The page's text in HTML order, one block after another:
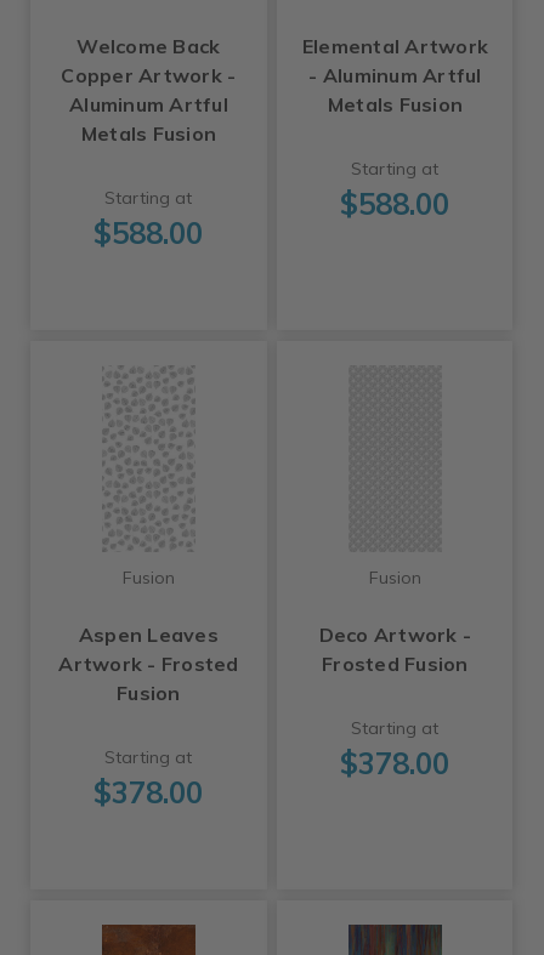
Welcome Back
Copper Artwork -
Aluminum Artful
Metals Fusion
Starting at
$588.00
Elemental Artwork
- Aluminum Artful
Metals Fusion
Starting at
$588.00
Fusion
Aspen Leaves
Artwork - Frosted
Fusion
Starting at
$378.00
Fusion
Deco Artwork -
Frosted Fusion
Starting at
$378.00